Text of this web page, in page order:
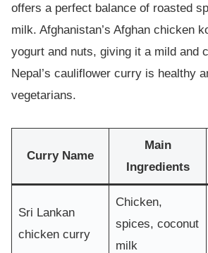
offers a perfect balance of roasted
milk. Afghanistan’s Afghan chicken
yogurt and nuts, giving it a mild and
Nepal’s cauliflower curry is healthy
vegetarians.
Curry Name
Main
Ingredients
Sri Lankan
chicken curry
Chicken,
spices, coconut
milk